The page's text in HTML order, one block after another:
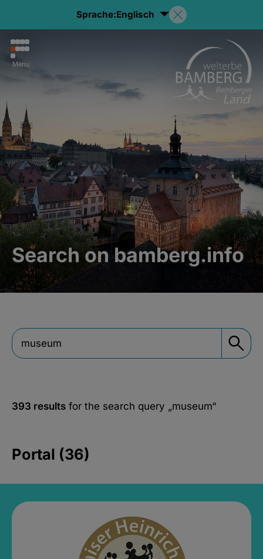
Sprache:Englisch
Menu
Search on bamberg.info
393 results for the search query „museum“
Portal (36)